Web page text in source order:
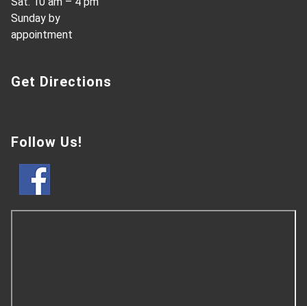
Sunday by
appointment
Get Directions
Follow Us!